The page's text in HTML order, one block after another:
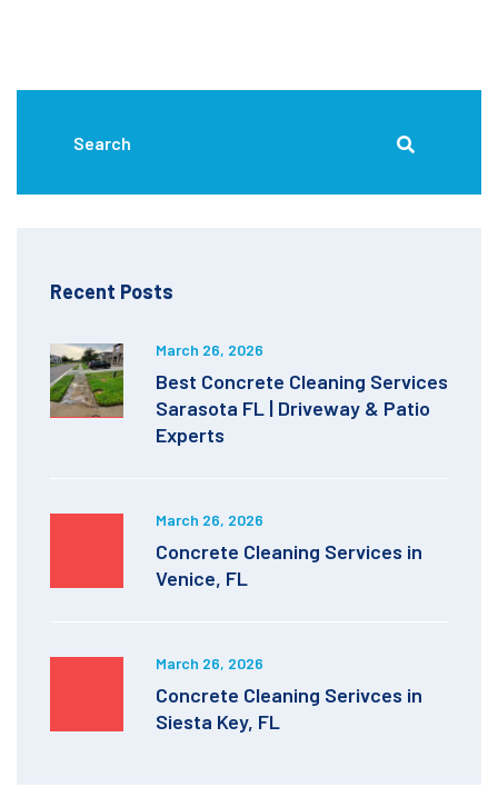
Recent Posts
March 26, 2026
Best Concrete Cleaning Services
Sarasota FL | Driveway & Patio
Experts
March 26, 2026
Concrete Cleaning Services in
Venice, FL
March 26, 2026
Concrete Cleaning Serivces in
Siesta Key, FL